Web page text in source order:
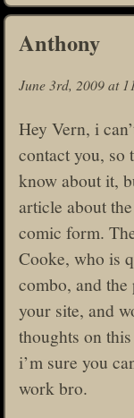
Anthony
June 3rd, 2009 at
Hey Vern, i
contact you, so
know about it,
article about
comic form.
Cooke, who is
combo, and
your site, and
thoughts on
i’m sure you
work bro.